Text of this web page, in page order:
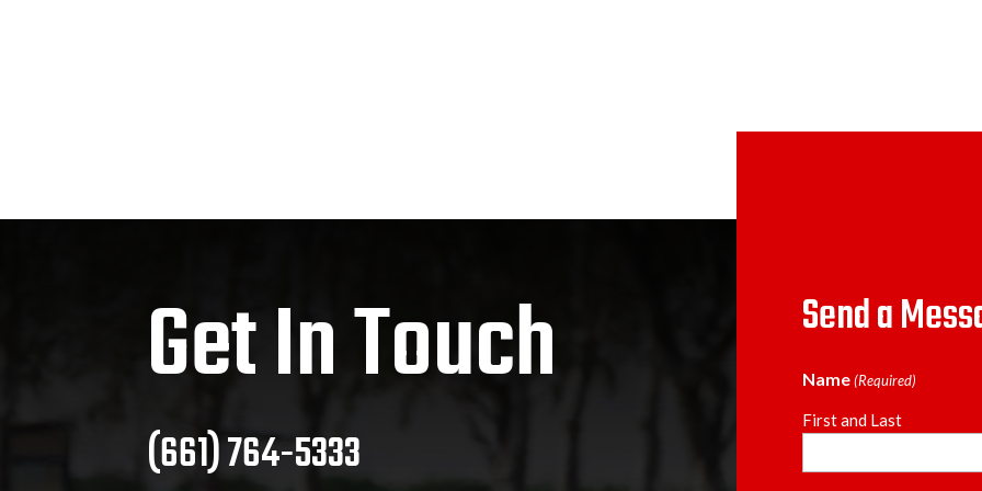
Get In Touch
(661) 764-5333
Send a
Name (Required)
First and Last